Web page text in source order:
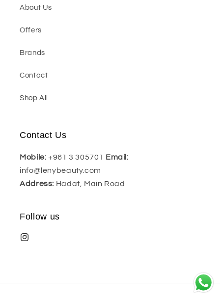
About Us
Offers
Brands
Contact
Shop All
Contact Us
Mobile:+961 3 305701 Email:
info@lenybeauty.com
Address: Hadat, Main Road
Follow us